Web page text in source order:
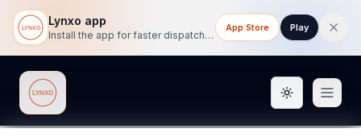
Lynxo app
Install the app for faster dispatch tracking on mobile.
App Store Play
Lynxo Toggle